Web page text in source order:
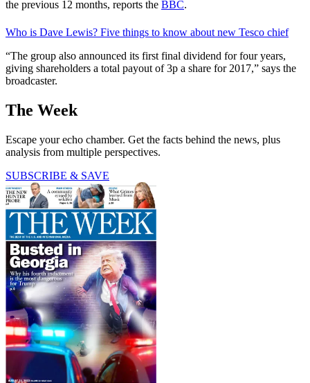
the previous 12 months, reports the BBC.
Who is Dave Lewis? Five things to know about new Tesco chief
“The group also announced its first final dividend for four years,
giving shareholders a total payout of 3p a share for 2017,” says the
broadcaster.
The Week
Escape your echo chamber. Get the facts behind the news, plus
analysis from multiple perspectives.
SUBSCRIBE & SAVE